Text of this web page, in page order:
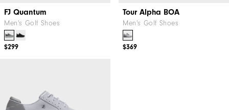
FJ Quantum
Men's Golf Shoes
$299
Tour Alpha BOA
Men's Golf Shoes
$369